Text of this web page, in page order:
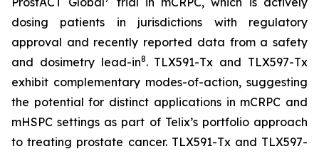
dosing patients in jurisdictions with regulatory
approval and recently reported data from a safety
and dosimetry lead-in8. TLX591-Tx and TLX597-Tx
exhibit complementary modes-of-action, suggesting
the potential for distinct applications in mCRPC and
mHSPC settings as part of Telix’s portfolio approach
to treating prostate cancer. TLX591-Tx and TLX597-